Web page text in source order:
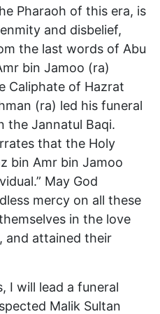
Pharaoh of this era, is
and disbelief,
the last words of Abu
bin Jamoo (ra)
Caliphate of Hazrat
(ra) led his funeral
the Jannatul Baqi.
that the Holy
bin Amr bin Jamoo
May God
mercy on all these
in the love
and attained their
I will lead a funeral
Malik Sultan